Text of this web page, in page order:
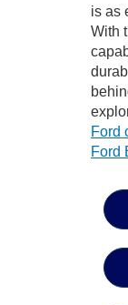
is as
With
Ford
Ford